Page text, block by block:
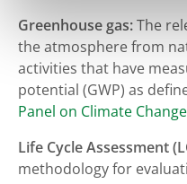
Greenhouse gas:The
the atmosphere from
activities that have
potential (GWP) as
Panel on Climate Change
Life Cycle Assessment
methodology for